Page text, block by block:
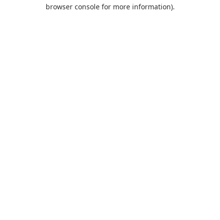
browser console for more information).